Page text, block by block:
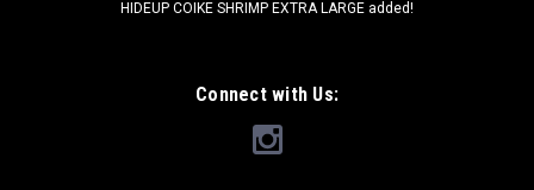
HIDEUP COIKE SHRIMP EXTRA LARGE added!
Connect with Us: